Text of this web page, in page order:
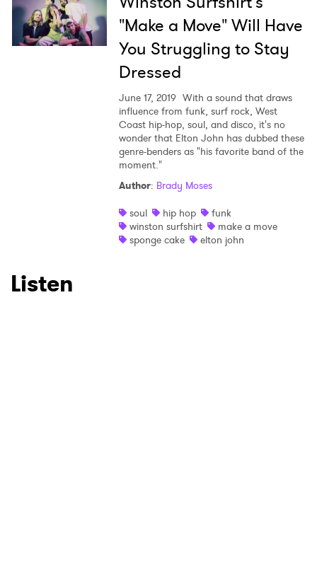
"Make a Move" Will Have
You Struggling to Stay
Dressed
June 17, 2019 With a sound that draws
influence from funk, surf rock, West
Coast hip-hop, soul, and disco, it's no
wonder that Elton John has dubbed these
genre-benders as "his favorite band of the
moment."
Author: Brady Moses
soul
hip hop
funk
winston surfshirt
make a move
sponge cake
elton john
Listen
I have read and agree to the Privacy Policy